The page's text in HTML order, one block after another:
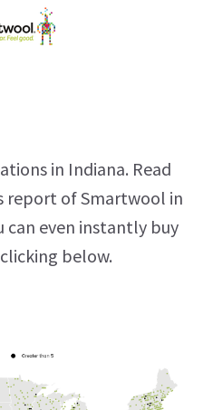
in Indiana. Read
report of Smartwool in
can even instantly buy
below.